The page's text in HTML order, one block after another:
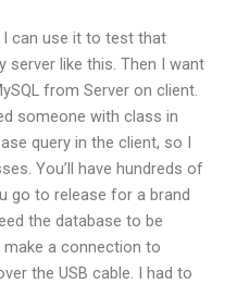
I can use it to test that
server like this. Then I want
from Server on client.
someone with class in
query in the client, so I
You’ll have hundreds of
go to release for a brand
the database to be
make a connection to
the USB cable. I had to